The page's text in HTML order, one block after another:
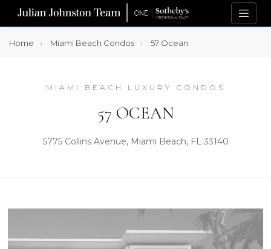
Home Miami Beach Condos 57 Ocean
MIAMI BEACH LUXURY CONDOS
57 OCEAN
5775 Collins Avenue, Miami Beach, FL 33140